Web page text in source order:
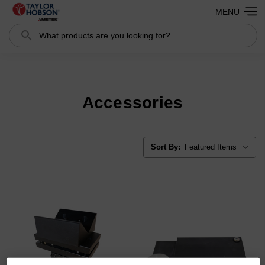
Search Search
MENU
Accessories
Sort By: